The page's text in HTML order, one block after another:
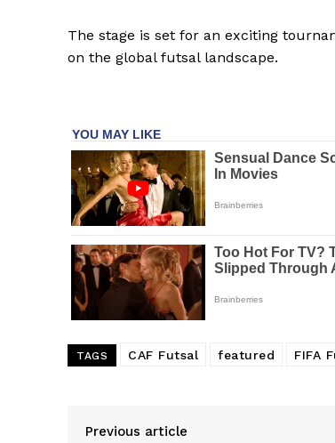
The stage is set for an exciting
on the global futsal landscape.
TAGS CAF Futsal featured FIFA
Previous article